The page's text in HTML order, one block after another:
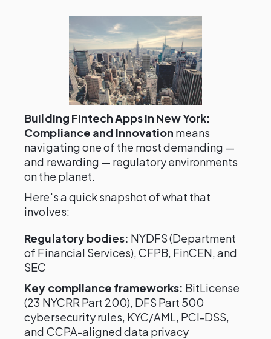
Building Fintech Apps in New York:
Compliance and Innovation means
navigating one of the most demanding —
and rewarding — regulatory environments
on the planet.
Here's a quick snapshot of what that
involves:
Regulatory bodies: NYDFS (Department
of Financial Services), CFPB, FinCEN, and
SEC
Key compliance frameworks: BitLicense
(23 NYCRR Part 200), DFS Part 500
cybersecurity rules, KYC/AML, PCI-DSS,
and CCPA-aligned data privacy